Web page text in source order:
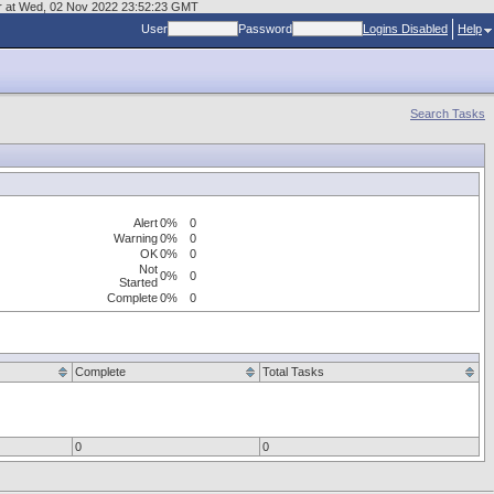
Wed, 02 Nov 2022 23:52:23 GMT
User
Password Logins Disabled Help
Search Tasks
Alert0%
0
Warning0%
0
OK0%
0
Not
Started0%
0
Complete0% 0
Complete Total Tasks
0 0